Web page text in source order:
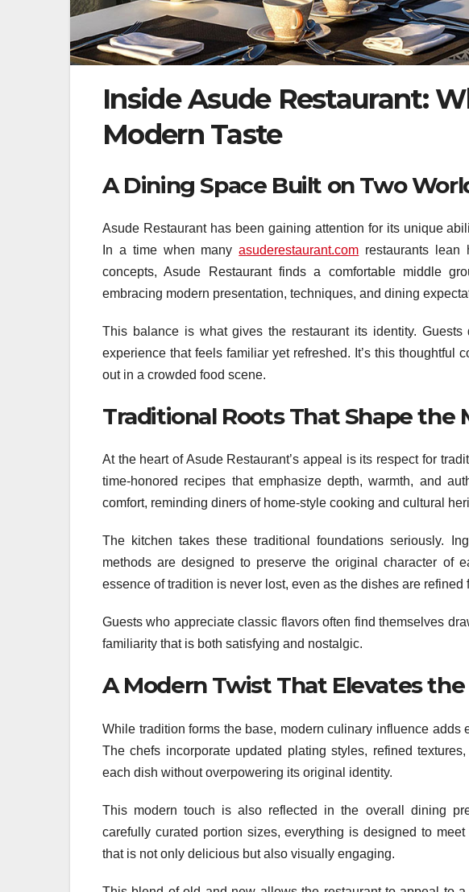
Inside Asude Restaurant:
Modern Taste
A Dining Space Built on Two
Asude Restaurant has been gaining attention for its unique
In a time when manyasuderestaurant.com restaurants lean
concepts, Asude Restaurant finds a comfortable middle
embracing modern presentation, techniques, and dining
This balance is what gives the restaurant its identity.
experience that feels familiar yet refreshed. It’s this thoughtful
out in a crowded food scene.
Traditional Roots That Shape the
At the heart of Asude Restaurant’s appeal is its respect for
time-honored recipes that emphasize depth, warmth, and
comfort, reminding diners of home-style cooking and cultural
The kitchen takes these traditional foundations seriously.
methods are designed to preserve the original character of
essence of tradition is never lost, even as the dishes are refined
Guests who appreciate classic flavors often find themselves
familiarity that is both satisfying and nostalgic.
A Modern Twist That Elevates
While tradition forms the base, modern culinary influence adds
The chefs incorporate updated plating styles, refined
each dish without overpowering its original identity.
This modern touch is also reflected in the overall dining
carefully curated portion sizes, everything is designed to
that is not only delicious but also visually engaging.